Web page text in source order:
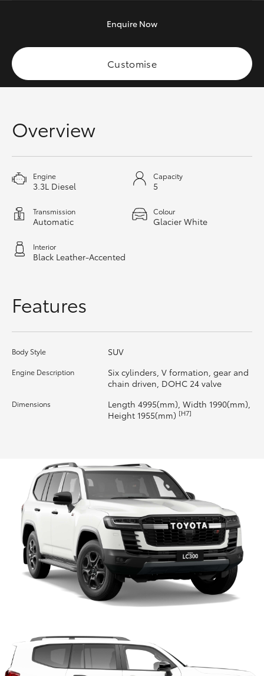
Tundra
GR Corolla
Upcoming
Our Stock
Toyota Warranty Advantage
Enquiries
Enquire Now
Customise
Overview
Engine
3.3L Diesel
Capacity
5
Transmission
Automatic
Colour
Glacier White
Interior
Black Leather-Accented
Features
Body Style SUV
Engine Description
Six cylinders, V formation, gear and
chain driven, DOHC 24 valve
Dimensions
Length 4995(mm), Width 1990(mm),
Height 1955(mm) [H7]